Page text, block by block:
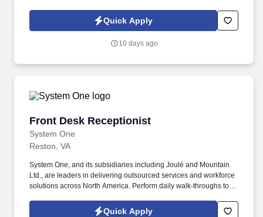
for vegetation control, grounds maintenance, snow removal,
debris cleanup, and operating light equipment to ensure the rail
Quick Apply
10 days ago
Front Desk Receptionist
System One
Front Desk Receptionist
Reston, VA
System One, and its subsidiaries including Joulé and Mountain
Ltd., are leaders in delivering outsourced services and workforce
solutions across North America. Perform daily walk-throughs to
Quick Apply